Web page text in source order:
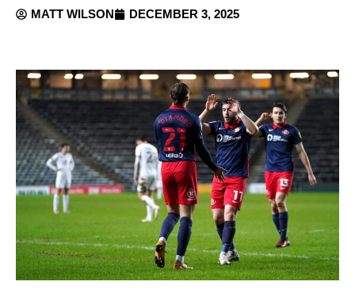
MATT WILSON DECEMBER 3, 2025